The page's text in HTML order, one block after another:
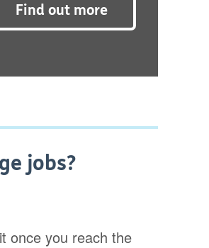
Find out more
jobs?
once you reach the